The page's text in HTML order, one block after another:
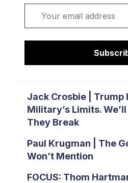
Jack Crosbie | Trump
Military’s Limits.
They Break
Paul Krugman | The
Won’t Mention
FOCUS: Thom